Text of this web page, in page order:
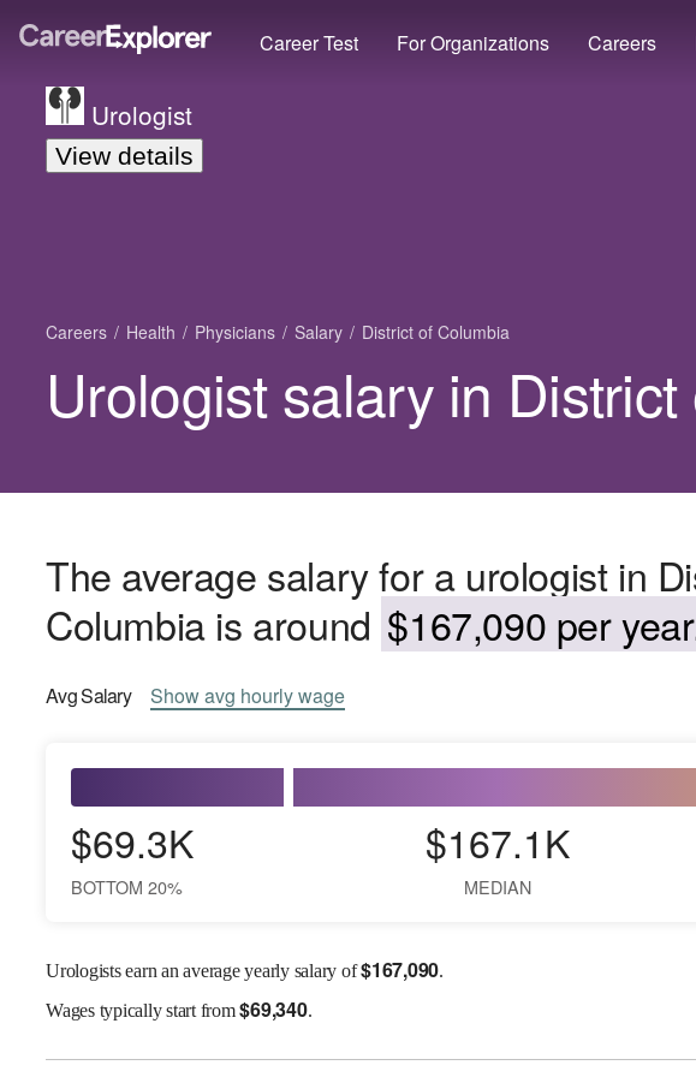
Career Test For Organizations Careers
Urologist
View details
Careers Health Physicians Salary District of Columbia
Urologist salary in
The average salary for a urologist in
Columbia is around $167,090 per
AvgSalary Showavg hourly wage
$69.3K
BOTTOM 20%
$167.1K
MEDIAN
Urologists earn an average yearly salary of$167,090.
Wagestypically start from$69,340.